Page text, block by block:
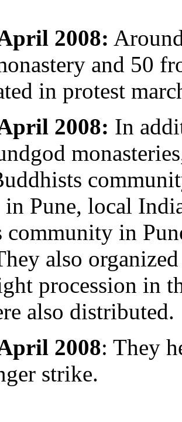
2008:
and 50
in protest
2008: In
in Pune, local
community in
also
procession in
also distributed.
2008: They
strike.